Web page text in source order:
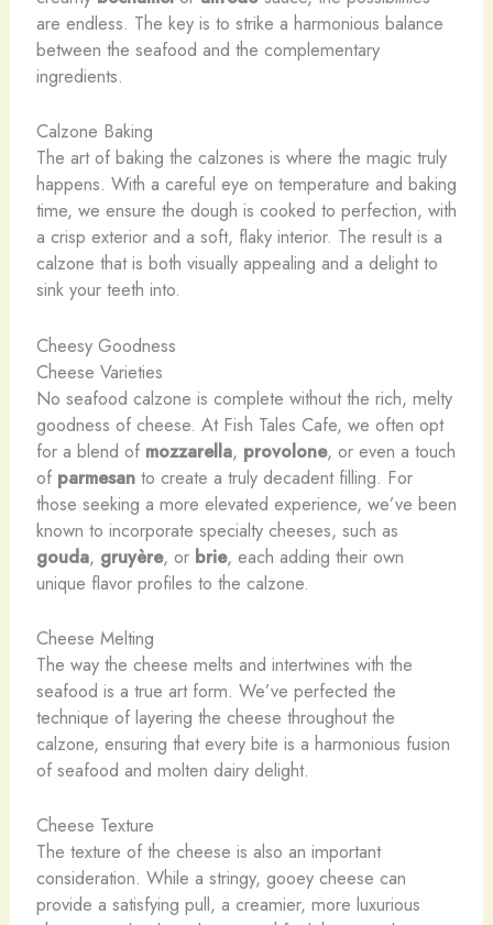
are endless. The key is to strike a harmonious balance
between the seafood and the complementary
ingredients.
Calzone Baking
The art of baking the calzones is where the magic truly
happens. With a careful eye on temperature and baking
time, we ensure the dough is cooked to perfection, with
a crisp exterior and a soft, flaky interior. The result is a
calzone that is both visually appealing and a delight to
sink your teeth into.
Cheesy Goodness
Cheese Varieties
No seafood calzone is complete without the rich, melty
goodness of cheese. At Fish Tales Cafe, we often opt
for a blend of mozzarella, provolone, or even a touch
of parmesanto create a truly decadent filling. For
those seeking a more elevated experience, we’ve been
known to incorporate specialty cheeses, such as
gouda, gruyère, or brie, each adding their own
unique flavor profiles to the calzone.
Cheese Melting
The way the cheese melts and intertwines with the
seafood is a true art form. We’ve perfected the
technique of layering the cheese throughout the
calzone, ensuring that every bite is a harmonious fusion
of seafood and molten dairy delight.
Cheese Texture
The texture of the cheese is also an important
consideration. While a stringy, gooey cheese can
provide a satisfying pull, a creamier, more luxurious